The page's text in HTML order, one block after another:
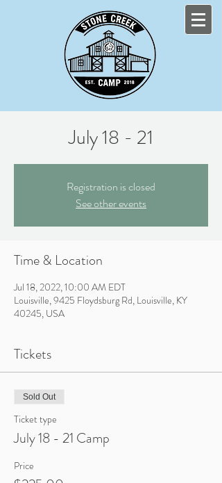
July 18 - 21
Registration is closed
See other events
Time & Location
Jul 18, 2022, 10:00 AM EDT
Louisville, 9425 Floydsburg Rd, Louisville, KY
40245, USA
Tickets
Sold Out
Ticket type
July 18 - 21 Camp
Price